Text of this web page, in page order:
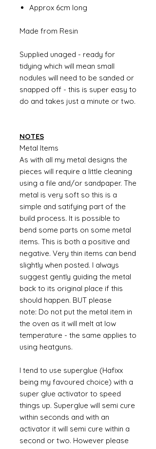
Approx 6cm long
Made from Resin
Supplied unaged - ready for
tidying which will mean small
nodules will need to be sanded or
snapped off - this is super easy to
do and takes just a minute or two.
NOTES
Metal Items
As with all my metal designs the
pieces will require a little cleaning
using a file and/or sandpaper. The
metal is very soft so this is a
simple and satifying part of the
build process. It is possible to
bend some parts on some metal
items. This is both a positive and
negative. Very thin items can bend
slightly when posted. I always
suggest gently guiding the metal
back to its original place if this
should happen. BUT please
note: Do not put the metal item in
the oven as it will melt at low
temperature - the same applies to
using heatguns.
I tend to use superglue (Hafixx
being my favoured choice) with a
super glue activator to speed
things up. Superglue will semi cure
within seconds and with an
activator it will semi cure within a
second or two. However please